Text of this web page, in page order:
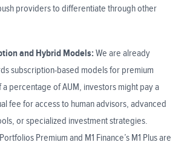
providers to differentiate through other
and Hybrid Models: We are already
subscription-based models for premium
percentage of AUM, investors might pay a
fee for access to human advisors, advanced
or specialized investment strategies.
Premium and M1 Finance’s M1 Plus are